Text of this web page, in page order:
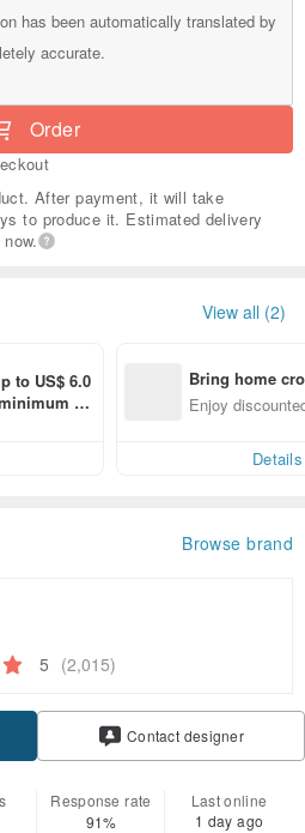
has been automatically translated by
accurate.
Order
After payment, it will take
to produce it. Estimated delivery
View all (2)
to US$ 6.0
sp
Bring home
n with ease
Enjoy
Details
Browse brand
5 (2,015)
Contact designer
Response rate
91%
Last online
1 day ago